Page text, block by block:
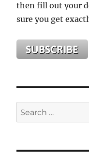
then fill out your
sure you get
Search
for: